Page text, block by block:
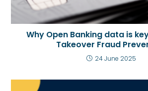
Why Open Banking data is
Takeover Fraud
24 June 2025